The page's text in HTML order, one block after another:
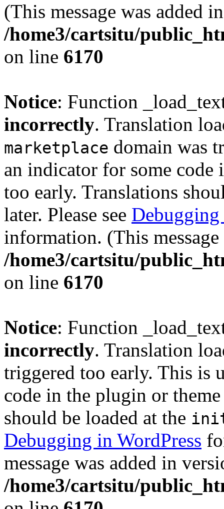
(This message was added
/home3/cartsitu/
on line 6170
Notice: Function
incorrectly. Translation
marketplace domain was
an indicator for some
too early. Translations
later. Please see Debugging
information. (This
/home3/cartsitu/
on line 6170
Notice: Function
incorrectly. Translation
triggered too early. This is
code in the plugin or
should be loaded at the
Debugging in WordPress
message was added in
/home3/cartsitu/